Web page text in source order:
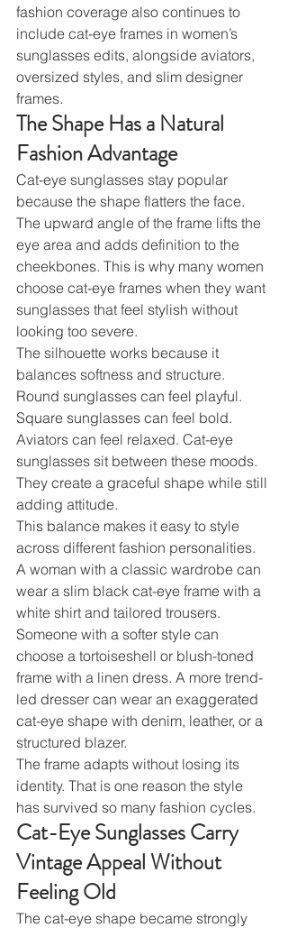
fashion coverage also continues to
include cat-eye frames in women’s
sunglasses edits, alongside aviators,
oversized styles, and slim designer
frames.
The Shape Has a Natural
Fashion Advantage
Cat-eye sunglasses stay popular
because the shape flatters the face.
The upward angle of the frame lifts the
eye area and adds definition to the
cheekbones. This is why many women
choose cat-eye frames when they want
sunglasses that feel stylish without
looking too severe.
The silhouette works because it
balances softness and structure.
Round sunglasses can feel playful.
Square sunglasses can feel bold.
Aviators can feel relaxed. Cat-eye
sunglasses sit between these moods.
They create a graceful shape while still
adding attitude.
This balance makes it easy to style
across different fashion personalities.
A woman with a classic wardrobe can
wear a slim black cat-eye frame with a
white shirt and tailored trousers.
Someone with a softer style can
choose a tortoiseshell or blush-toned
frame with a linen dress. A more trend-
led dresser can wear an exaggerated
cat-eye shape with denim, leather, or a
structured blazer.
The frame adapts without losing its
identity. That is one reason the style
has survived so many fashion cycles.
Cat-Eye Sunglasses Carry
Vintage Appeal Without
Feeling Old
The cat-eye shape became strongly